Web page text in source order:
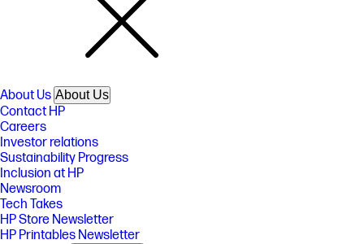
About Us About Us
Contact HP
Careers
Investor relations
Sustainability Progress
Inclusion at HP
Newsroom
Tech Takes
HP Store Newsletter
HP Printables Newsletter